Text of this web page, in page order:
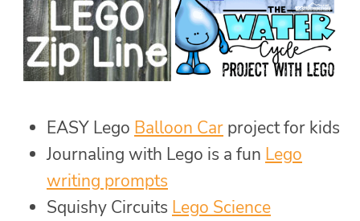
EASY Lego Balloon Car project for kids
Journaling with Lego is a fun Lego
writing prompts
Squishy Circuits Lego Science